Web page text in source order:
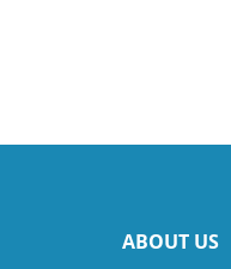
ABOUT US